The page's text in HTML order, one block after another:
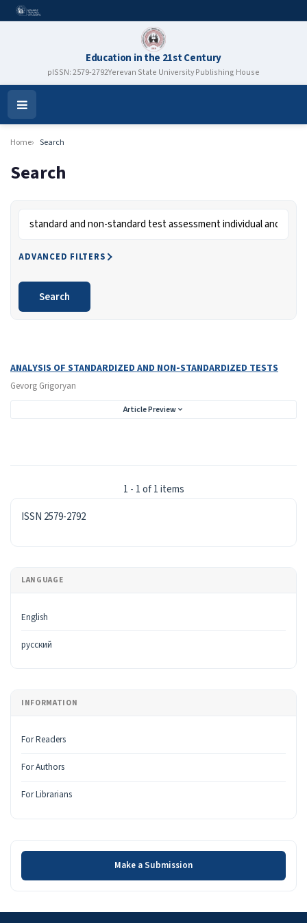
Education in the 21st Century
pISSN: 2579-2792Yerevan State University Publishing House
Open
Menu
Home Search
Search
ADVANCED FILTERS
Search
ANALYSIS OF STANDARDIZED AND NON-STANDARDIZED TESTS
Gevorg Grigoryan
Article Preview
1 - 1 of 1 items
ISSN
ISSN 2579-2792
LANGUAGE
English
русский
INFORMATION
For Readers
For Authors
For Librarians
Make a Submission
Make a Submission